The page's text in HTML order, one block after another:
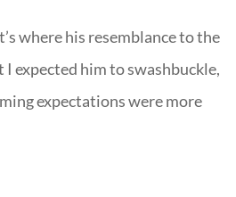
where his resemblance to the
expected him to swashbuckle,
expectations were more